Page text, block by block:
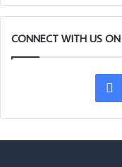
CONNECT WITH US